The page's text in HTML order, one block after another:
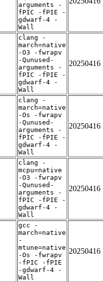
arguments -
fPIC -fPIE -
gdwarf-4 -
Wall
clang -
march=native
-O3 -fwrapv
-Qunused-
arguments -
fPIC -fPIE -
gdwarf-4 -
Wall
20250416
clang -
march=native
-Os -fwrapv
-Qunused-
arguments -
fPIC -fPIE -
gdwarf-4 -
Wall
20250416
clang -
mcpu=native
-O3 -fwrapv
-Qunused-
arguments -
fPIC -fPIE -
gdwarf-4 -
Wall
20250416
gcc -
march=native
-
mtune=native
-Os -fwrapv
-fPIC -fPIE
-gdwarf-4 -
Wall
20250416